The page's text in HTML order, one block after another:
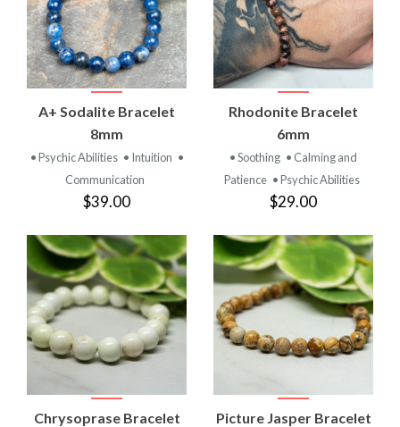
A+ Sodalite Bracelet
8mm
• Psychic Abilities • Intuition •
Communication
$39.00
Rhodonite Bracelet
6mm
• Soothing • Calming and
Patience • Psychic Abilities
$29.00
Chrysoprase Bracelet
Picture Jasper Bracelet